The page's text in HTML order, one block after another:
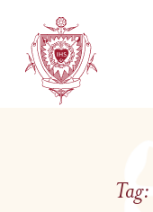
Tag: